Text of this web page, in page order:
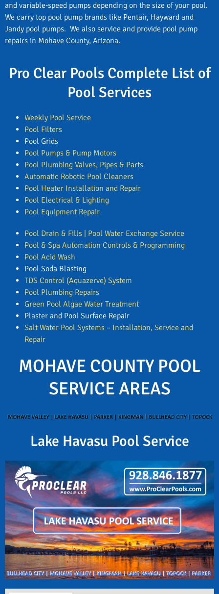
and variable-speed pumps depending on the size of your pool.
We carry top pool pump brands like Pentair, Hayward and
Jandy pool pumps. We also service and provide pool pump
repairs in Mohave County, Arizona.
Pro Clear Pools Complete List of
Pool Services
Weekly Pool Service
Pool Filters
Pool Grids
Pool Pumps & Pump Motors
Pool Plumbing Valves, Pipes & Parts
Automatic Robotic Pool Cleaners
Pool Heater Installation and Repair
Pool Electrical & Lighting
Pool Equipment Repair
Pool Drain & Fills | Pool Water Exchange Service
Pool & Spa Automation Controls & Programming
Pool Acid Wash
Pool Soda Blasting
TDS Control (Aquazerve) System
Pool Plumbing Repairs
Green Pool Algae Water Treatment
Plaster and Pool Surface Repair
Salt Water Pool Systems – Installation, Service and
Repair
MOHAVE COUNTY POOL
SERVICE AREAS
Lake Havasu Pool Service